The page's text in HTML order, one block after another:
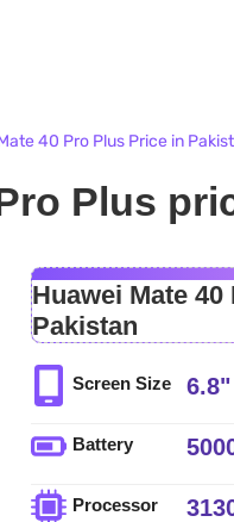
40 Pro Plus Price in
Plus
Huawei Mate
Pakistan
Screen Size 6.8"
Battery
Processor